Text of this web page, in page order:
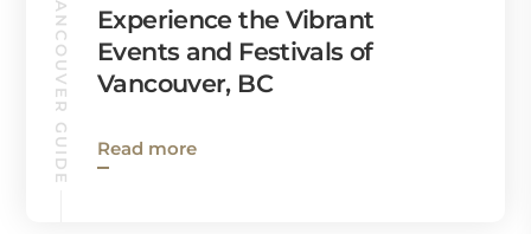
VANCOUVER GUIDE
Experience the Vibrant
Events and Festivals of
Vancouver, BC
Read more